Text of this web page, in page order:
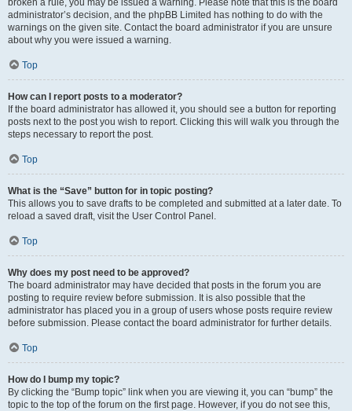
broken a rule, you may be issued a warning. Please note that this is the board
administrator’s decision, and the phpBB Limited has nothing to do with the
warnings on the given site. Contact the board administrator if you are unsure
about why you were issued a warning.
Top
How can I report posts to a moderator?
If the board administrator has allowed it, you should see a button for reporting
posts next to the post you wish to report. Clicking this will walk you through the
steps necessary to report the post.
Top
What is the “Save” button for in topic posting?
This allows you to save drafts to be completed and submitted at a later date. To
reload a saved draft, visit the User Control Panel.
Top
Why does my post need to be approved?
The board administrator may have decided that posts in the forum you are
posting to require review before submission. It is also possible that the
administrator has placed you in a group of users whose posts require review
before submission. Please contact the board administrator for further details.
Top
How do I bump my topic?
By clicking the “Bump topic” link when you are viewing it, you can “bump” the
topic to the top of the forum on the first page. However, if you do not see this,